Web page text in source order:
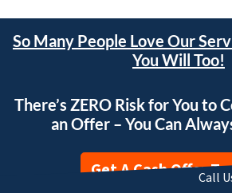
So Many People Love Our
You Will Too!
There’s ZERO Risk for You to
an Offer – You Can
Get A Cash OfferCall